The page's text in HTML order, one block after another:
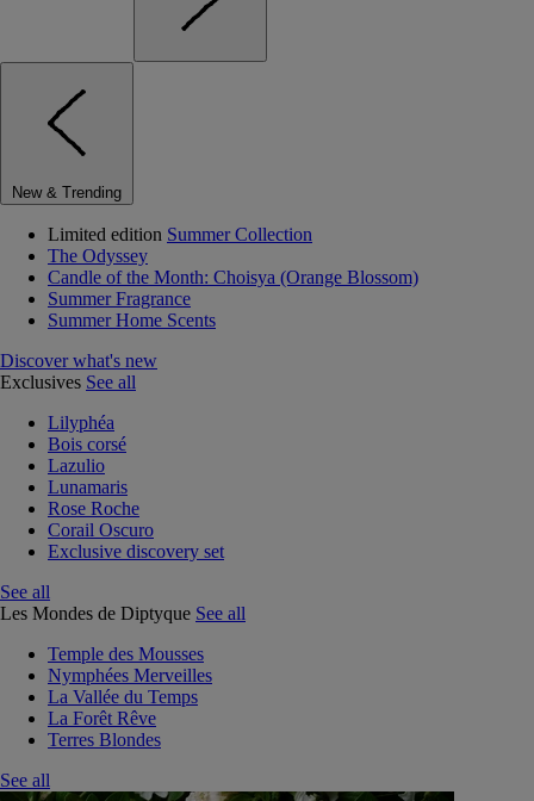
New & Trending
Limited edition Summer Collection
The Odyssey
Candle of the Month: Choisya (Orange Blossom)
Summer Fragrance
Summer Home Scents
Discover what's new
Exclusives See all
Lilyphéa
Bois corsé
Lazulio
Lunamaris
Rose Roche
Corail Oscuro
Exclusive discovery set
See all
Les Mondes de Diptyque See all
Temple des Mousses
Nymphées Merveilles
La Vallée du Temps
La Forêt Rêve
Terres Blondes
See all